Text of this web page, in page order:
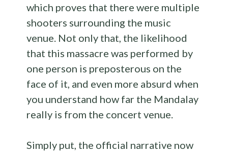
which proves that there were multiple
shooters surrounding the music
venue. Not only that, the likelihood
that this massacre was performed by
one person is preposterous on the
face of it, and even more absurd when
you understand how far the Mandalay
really is from the concert venue.
Simply put, the official narrative now